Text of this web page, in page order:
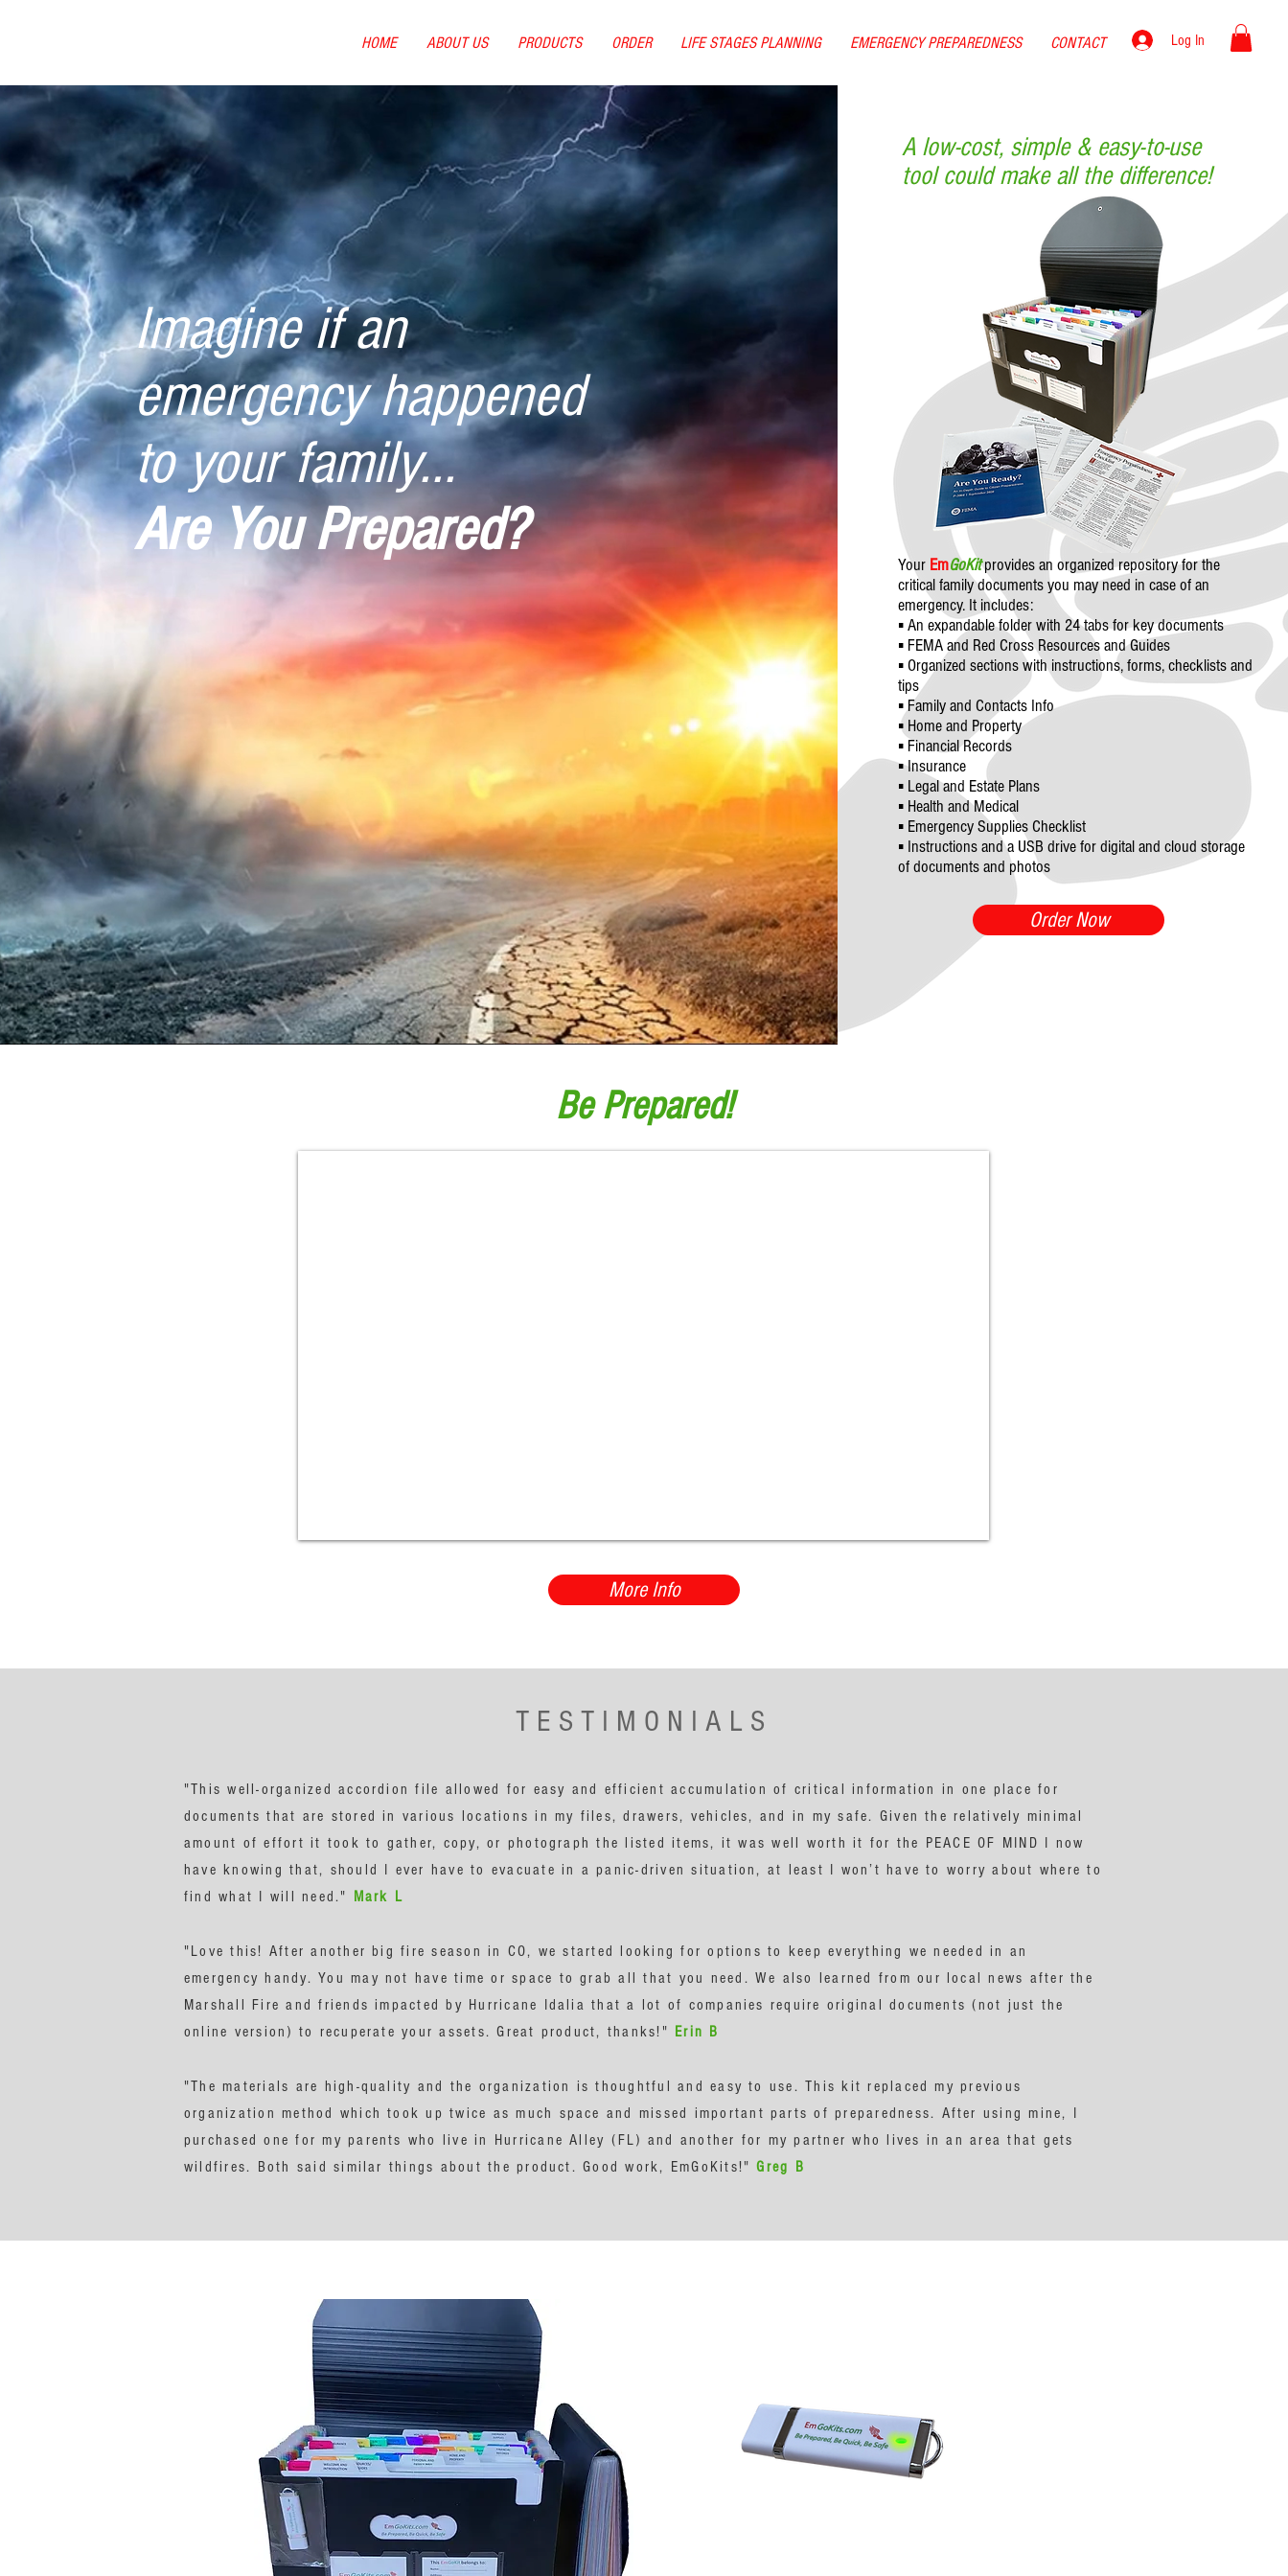
Log In
HOME ABOUT US PRODUCTS ORDER LIFE STAGES PLANNING EMERGENCY PREPAREDNESS CONTACT
Imagine if an
emergency happened
to your family...
Are You Prepared?
A low-cost, simple & easy-to-use
tool could make all the difference!
Your EmGoKitprovides an organized repository for the
critical family documents you may need in case of an
emergency. It includes:
▪ An expandable folder with 24 tabs for key documents
▪ FEMA and Red Cross Resources and Guides
▪ Organized sections with instructions, forms, checklists and
tips
▪ Family and Contacts Info
▪ Home and Property
▪ Financial Records
▪ Insurance
▪ Legal and Estate Plans
▪ Health and Medical
▪ Emergency Supplies Checklist
▪ Instructions and a USB drive for digital and cloud storage
of documents and photos
Order Now
Be Prepared!
More Info
TESTIMONIALS
"This well-organized accordion file allowed for easy and efficient accumulation of critical information in one place for
documents that are stored in various locations in my files, drawers, vehicles, and in my safe. Given the relatively minimal
amount of effort it took to gather, copy, or photograph the listed items, it was well worth it for the PEACE OF MIND I now
have knowing that, should I ever have to evacuate in a panic-driven situation, at least I won’t have to worry about where to
find what I will need." Mark L
"Love this! After another big fire season in CO, we started looking for options to keep everything we needed in an
emergency handy. You may not have time or space to grab all that you need. We also learned from our local news after the
Marshall Fire and friends impacted by Hurricane Idalia that a lot of companies require original documents (not just the
online version) to recuperate your assets. Great product, thanks!" Erin B
"The materials are high-quality and the organization is thoughtful and easy to use. This kit replaced my previous
organization method which took up twice as much space and missed important parts of preparedness. After using mine, I
purchased one for my parents who live in Hurricane Alley (FL) and another for my partner who lives in an area that gets
wildfires. Both said similar things about the product. Good work, EmGoKits!"Greg B